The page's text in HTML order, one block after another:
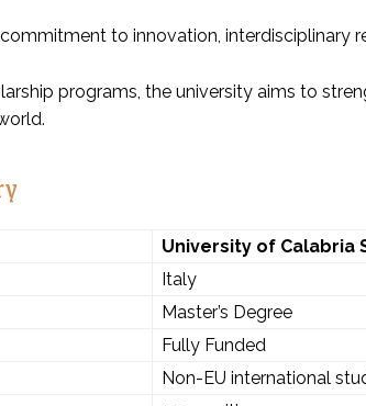
to innovation, interdisciplinary
programs, the university aims to
University of Calabria
Italy
Master’s Degree
Fully Funded
Non-EU international